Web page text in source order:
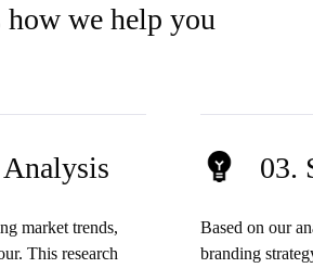
how we help you
Analysis
market trends,
This research
03.
Based on our
branding